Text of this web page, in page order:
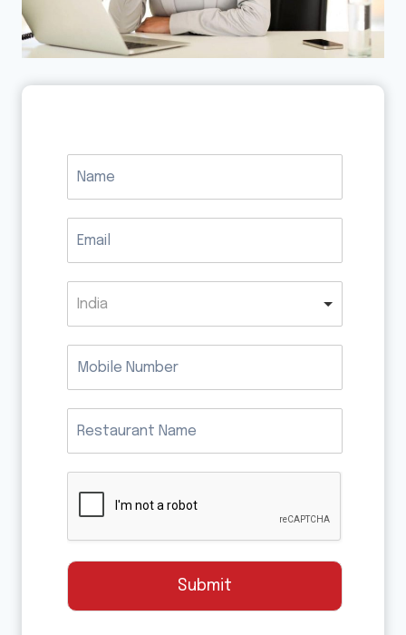
India
Submit